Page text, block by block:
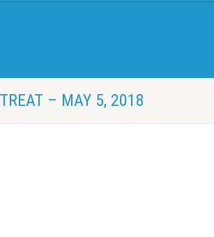
– MAY 5, 2018